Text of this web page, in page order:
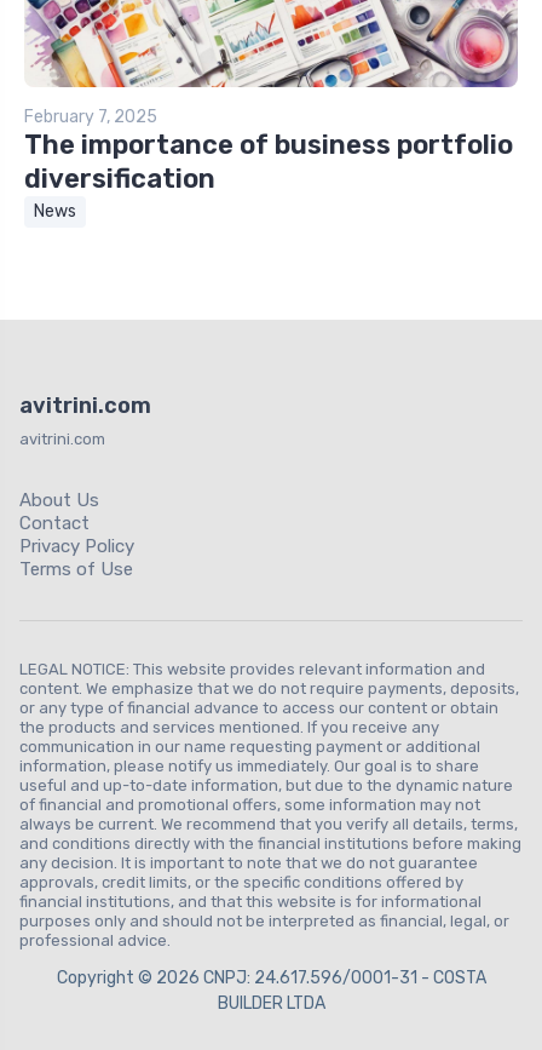
February 7, 2025
The importance of business portfolio
diversification
News
avitrini.com
avitrini.com
About Us
Contact
Privacy Policy
Terms of Use
LEGAL NOTICE: This website provides relevant information and
content. We emphasize that we do not require payments, deposits,
or any type of financial advance to access our content or obtain
the products and services mentioned. If you receive any
communication in our name requesting payment or additional
information, please notify us immediately. Our goal is to share
useful and up-to-date information, but due to the dynamic nature
of financial and promotional offers, some information may not
always be current. We recommend that you verify all details, terms,
and conditions directly with the financial institutions before making
any decision. It is important to note that we do not guarantee
approvals, credit limits, or the specific conditions offered by
financial institutions, and that this website is for informational
purposes only and should not be interpreted as financial, legal, or
professional advice.
Copyright © 2026 CNPJ: 24.617.596/0001-31 - COSTA
BUILDER LTDA